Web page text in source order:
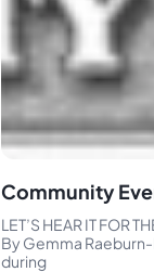
Community
LET’S HEAR IT FOR
By Gemma
during